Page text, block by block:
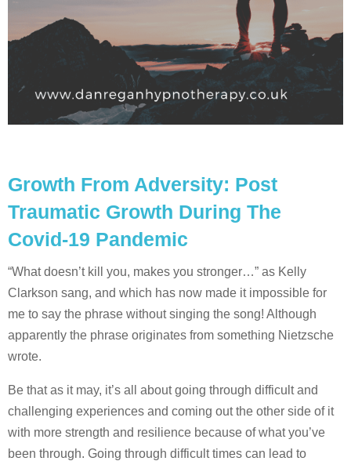
Growth From Adversity: Post
Traumatic Growth During The
Covid-19 Pandemic
“What doesn’t kill you, makes you stronger…” as Kelly
Clarkson sang, and which has now made it impossible for
me to say the phrase without singing the song! Although
apparently the phrase originates from something Nietzsche
wrote.
Be that as it may, it’s all about going through difficult and
challenging experiences and coming out the other side of it
with more strength and resilience because of what you’ve
been through. Going through difficult times can lead to